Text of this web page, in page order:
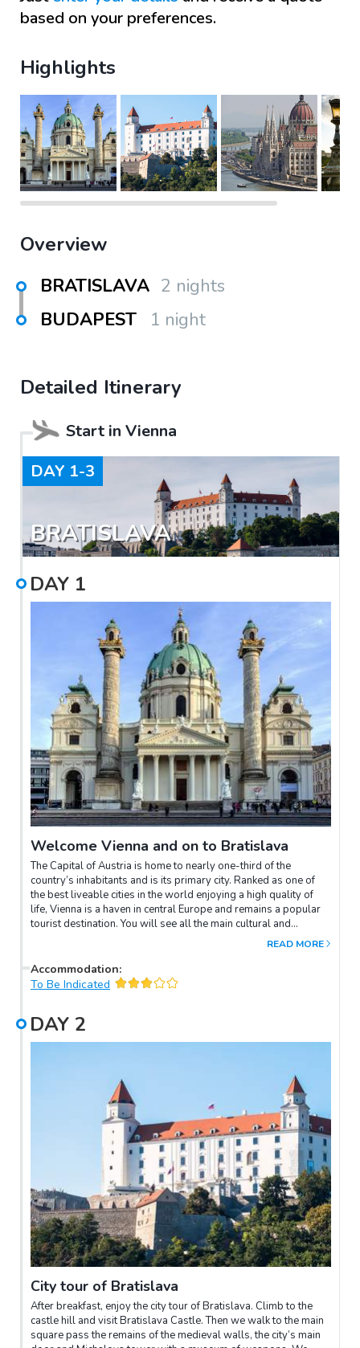
based on your preferences.
Highlights
Overview
BRATISLAVA 2 nights
BUDAPEST
1 night
Detailed Itinerary
Start in Vienna
DAY 1-3
BRATISLAVA
DAY 1
Welcome Vienna and on to Bratislava
The Capital of Austria is home to nearly one-third of the
country’s inhabitants and is its primary city. Ranked as one of
the best liveable cities in the world enjoying a high quality of
life, Vienna is a haven in central Europe and remains a popular
tourist destination. You will see all the main cultural and
historical attractions along with the famous Ringstrasse –
Cathedral any many more.Some free time and then board the
boat that will take us along the Danube to Bratislava.
READ MORE
Accommodation:
To Be Indicated
DAY 2
City tour of Bratislava
After breakfast, enjoy the city tour of Bratislava. Climb to the
castle hill and visit Bratislava Castle. Then we walk to the main
square pass the remains of the medieval walls, the city’s main